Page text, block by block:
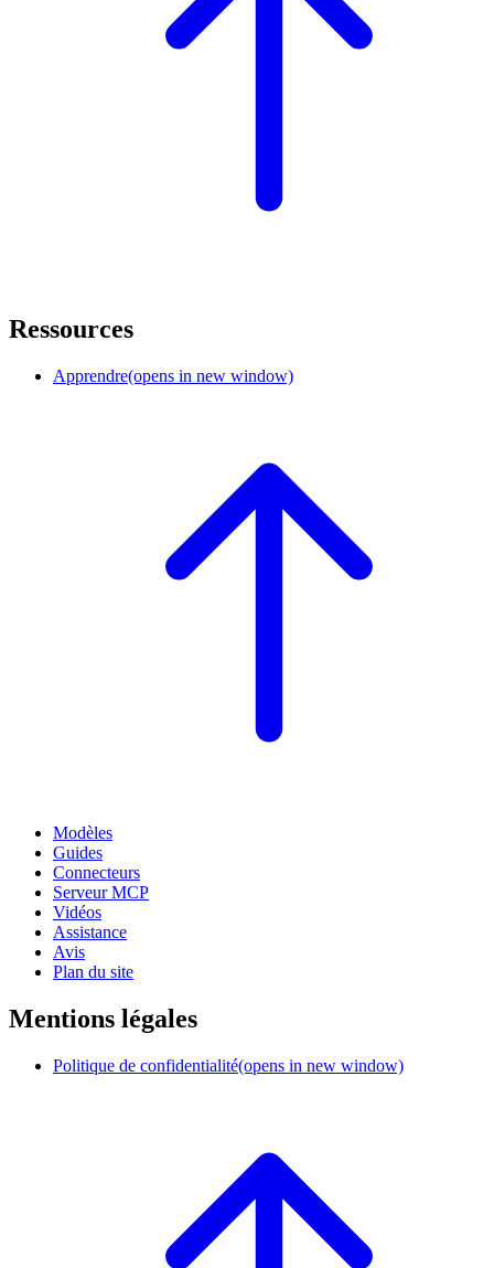
Ressources
Apprendre(opens in new window)
Modèles
Guides
Connecteurs
Serveur MCP
Vidéos
Assistance
Avis
Plan du site
Mentions légales
Politique de confidentialité(opens in new window)